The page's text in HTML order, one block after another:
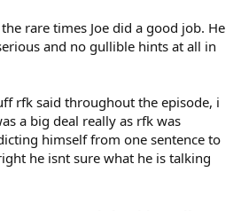
rare times Joe did a good job. He
and no gullible hints at all in
rfk said throughout the episode, i
a big deal really as rfk was
himself from one sentence to
he isnt sure what he is talking